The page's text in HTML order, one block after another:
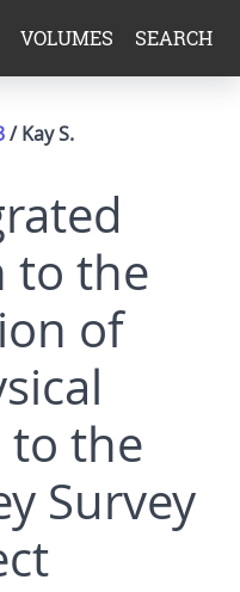
VOLUMES SEARCH
/ Kay S.
to the
of
to the
Survey